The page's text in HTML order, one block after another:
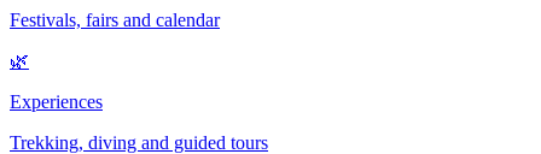
Festivals, fairs and calendar
🌿
Experiences
Trekking, diving and guided tours